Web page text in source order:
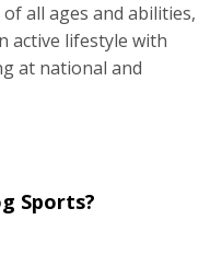
all ages and abilities,
active lifestyle with
at national and
Sports?